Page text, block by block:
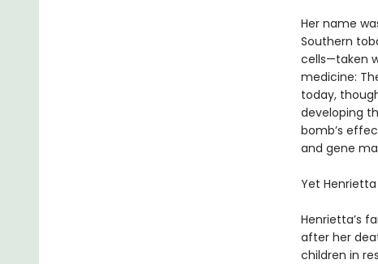
Her name
Southern
cells—taken
medicine:
today,
developing
bomb’s
and gene
Yet
Henrietta’s
after her
children in